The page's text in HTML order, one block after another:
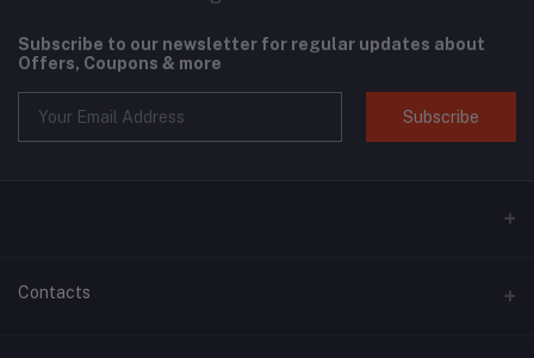
Subscribe to our newsletter for regular updates about
Offers, Coupons & more
Subscribe
Contacts